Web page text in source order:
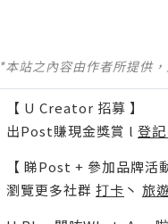
*本站之內容由作者所提供
【 U Creator 招募 】
出Post賺現金獎賞 l 登
【 睇Post + 參加品牌活
瀏覽更多社群 打卡 丶 旅